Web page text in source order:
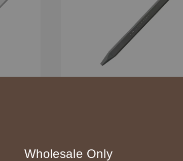
Wholesale Only